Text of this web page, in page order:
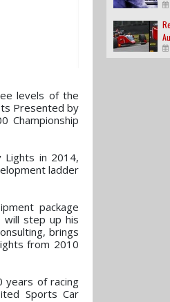
levels of the
Presented by
Championship
Lights in 2014,
ladder
package
will step up his
brings
from 2010
years of racing
Sports Car